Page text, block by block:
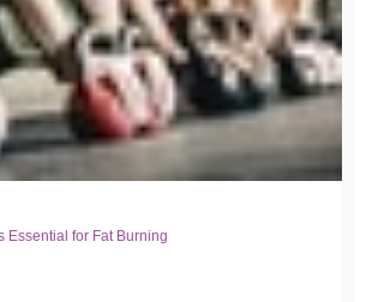
Essential for Fat Burning